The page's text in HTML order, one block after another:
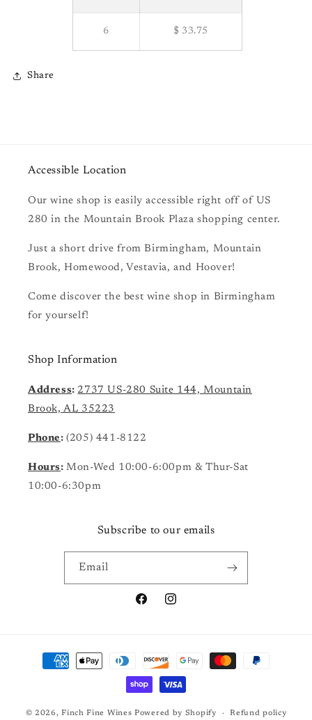
6 $ 33.75
Share
Accessible Location
Our wine shop is easily accessible right off of US
280 in the Mountain Brook Plaza shopping center.
Just a short drive from Birmingham, Mountain
Brook, Homewood, Vestavia, and Hoover!
Come discover the best wine shop in Birmingham
for yourself!
Shop Information
Address:2737 US-280 Suite 144, Mountain
Brook, AL 35223
Phone:(205) 441-8122
Hours:Mon-Wed 10:00-6:00pm & Thur-Sat
10:00-6:30pm
Subscribe to our emails
Email
FacebookInstagram
Payment
© 2026,Finch Fine Wines Powered by Shopify Refund policy